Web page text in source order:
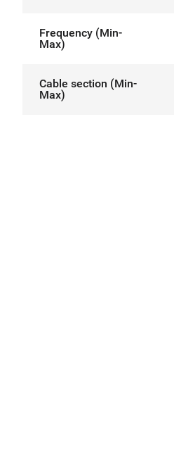
Frequency (Min-
Max)
Cable section (Min-
Max)